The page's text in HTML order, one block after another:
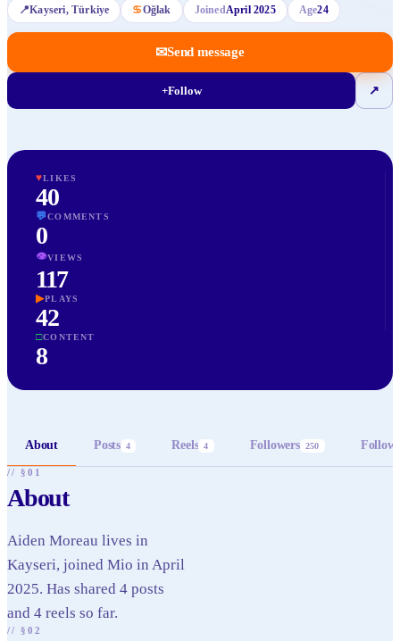
📍Kayseri, Türkiye ♋Oğlak JoinedApril 2025 Age24
✉Send message
+Follow ↗
♥LIKES
40
💬COMMENTS
0
👁VIEWS
117
▶PLAYS
42
□CONTENT
8
About Posts 4 Reels 4 Followers 250
// §01
About
Aiden Moreau lives in
Kayseri, joined Mio in April
2025. Has shared 4 posts
and 4 reels so far.
// §02